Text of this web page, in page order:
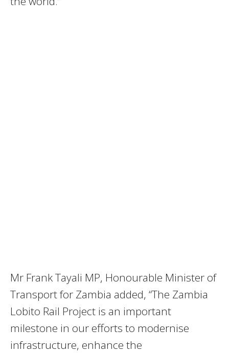
Mr Frank Tayali MP, Honourable Minister of
Transport for Zambia added, “The Zambia
Lobito Rail Project is an important
milestone in our efforts to modernise
infrastructure, enhance the